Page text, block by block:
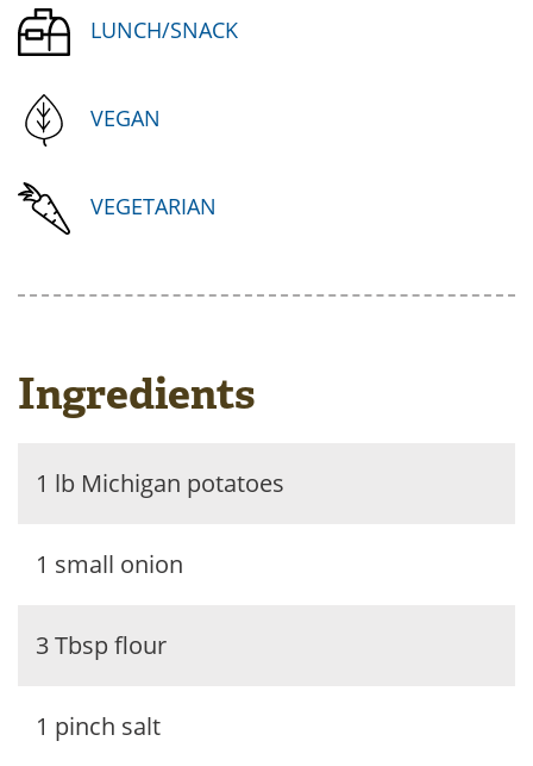
LUNCH/SNACK
VEGAN
VEGETARIAN
Ingredients
1 lb Michigan potatoes
1 small onion
3 Tbsp flour
1 pinch salt